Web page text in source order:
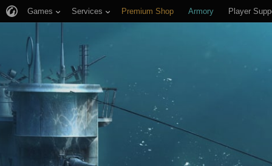
Games Services Premium Shop Armory Player